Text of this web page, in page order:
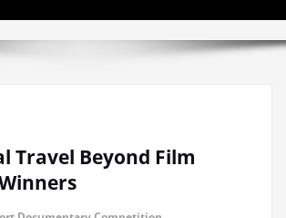
Travel Beyond Film